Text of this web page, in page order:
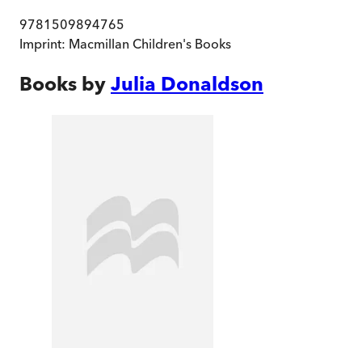
9781509894765
Imprint: Macmillan Children's Books
Books by Julia Donaldson